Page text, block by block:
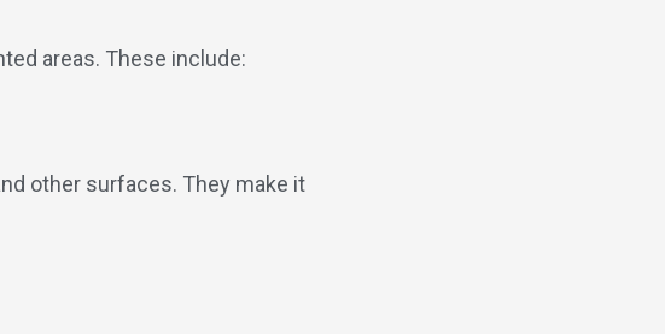
areas. These include:
other surfaces. They make it